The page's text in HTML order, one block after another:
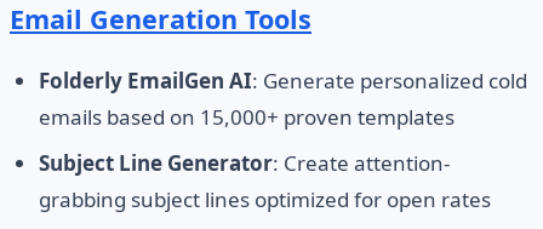
Email Generation Tools
Folderly EmailGen AI: Generate personalized cold
emails based on 15,000+ proven templates
Subject Line Generator: Create attention-
grabbing subject lines optimized for open rates